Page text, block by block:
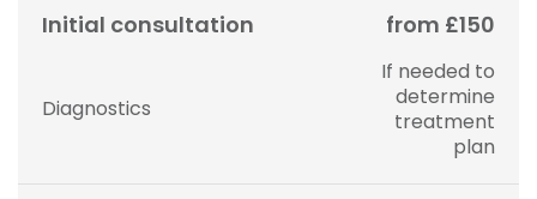
Initial consultation from £150
Diagnostics
If needed to
determine
treatment
plan